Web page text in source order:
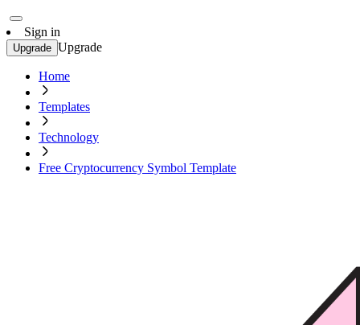
Sign in
Upgrade Upgrade
Home
Templates
Technology
Free Cryptocurrency Symbol Template